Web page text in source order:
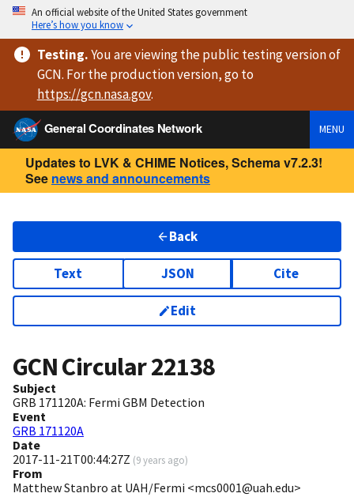
An official website of the United States government
Here’s how you know
Testing.You are viewingthe public testing versionof
GCN. For the production version, go to
https://gcn.nasa.gov.
General Coordinates Network
MENU
Updates to LVK & CHIME Notices, Schema v7.2.3!
See news and announcements
Back
Text JSON Cite
Edit
GCN Circular22138
Subject
GRB 171120A: Fermi GBM Detection
Event
GRB 171120A
Date
2017-11-21T00:44:27Z (9 years ago)
From
Matthew Stanbro at UAH/Fermi <mcs0001@uah.edu>